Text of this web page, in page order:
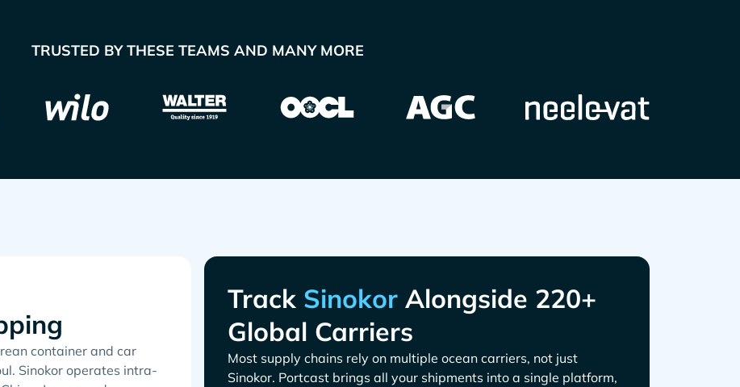
TRUSTED BY THESE TEAMS AND MANY MORE
container and car
Sinokor operates intra-
Track
Alongside 220+
Global Carriers
Most supply chains rely on multiple ocean carriers, not just
. Portcast brings all your shipments into a single platform,